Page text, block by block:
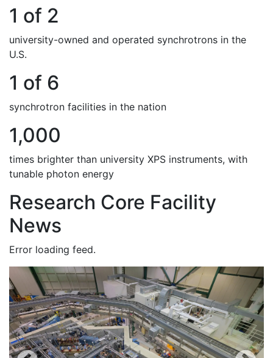
1 of 2
university-owned and operated synchrotrons in the
U.S.
1 of 6
synchrotron facilities in the nation
1,000
times brighter than university XPS instruments, with
tunable photon energy
Research Core Facility
News
Error loading feed.